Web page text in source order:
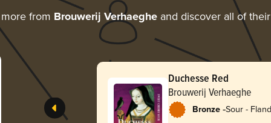
from Brouwerij Verhaeghe and discover all of
Duchesse Red
Brouwerij Verhaeghe
Bronze -Sour -